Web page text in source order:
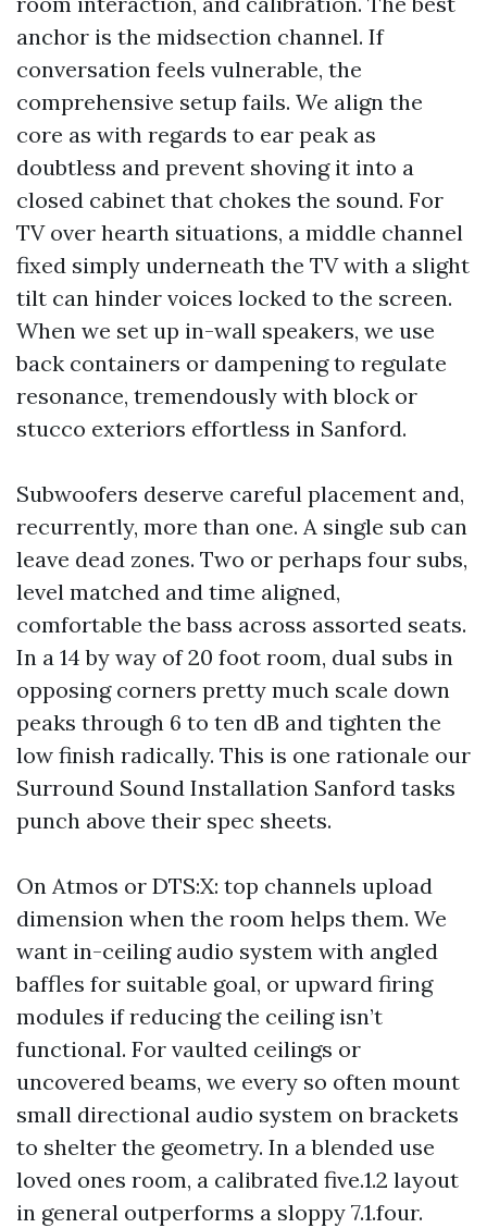
anchor is the midsection channel. If
conversation feels vulnerable, the
comprehensive setup fails. We align the
core as with regards to ear peak as
doubtless and prevent shoving it into a
closed cabinet that chokes the sound. For
TV over hearth situations, a middle channel
fixed simply underneath the TV with a slight
tilt can hinder voices locked to the screen.
When we set up in-wall speakers, we use
back containers or dampening to regulate
resonance, tremendously with block or
stucco exteriors effortless in Sanford.
Subwoofers deserve careful placement and,
recurrently, more than one. A single sub can
leave dead zones. Two or perhaps four subs,
level matched and time aligned,
comfortable the bass across assorted seats.
In a 14 by way of 20 foot room, dual subs in
opposing corners pretty much scale down
peaks through 6 to ten dB and tighten the
low finish radically. This is one rationale our
Surround Sound Installation Sanford tasks
punch above their spec sheets.
On Atmos or DTS:X: top channels upload
dimension when the room helps them. We
want in-ceiling audio system with angled
baffles for suitable goal, or upward firing
modules if reducing the ceiling isn’t
functional. For vaulted ceilings or
uncovered beams, we every so often mount
small directional audio system on brackets
to shelter the geometry. In a blended use
loved ones room, a calibrated five.1.2 layout
in general outperforms a sloppy 7.1.four.